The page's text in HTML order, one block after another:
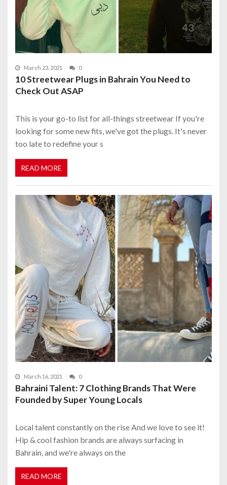
March 23, 2021 0
10 Streetwear Plugs in Bahrain You Need to
Check Out ASAP
This is your go-to list for all-things streetwear If you're
looking for some new fits, we've got the plugs. It's never
too late to redefine your s
READ MORE
March 16, 2021 0
Bahraini Talent: 7 Clothing Brands That Were
Founded by Super Young Locals
Local talent constantly on the rise And we love to see it!
Hip & cool fashion brands are always surfacing in
Bahrain, and we're always on the
READ MORE